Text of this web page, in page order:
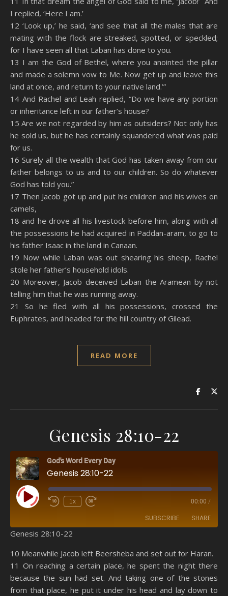
I replied, ‘Here I am.’
12 ‘Look up,’ he said, ‘and see that all the males that are
mating with the flock are streaked, spotted, or speckled;
for I have seen all that Laban has done to you.
13 I am the God of Bethel, where you anointed the pillar
and made a solemn vow to Me. Now get up and leave this
land at once, and return to your native land.’”
14 And Rachel and Leah replied, “Do we have any portion
or inheritance left in our father’s house?
15 Are we not regarded by him as outsiders? Not only has
he sold us, but he has certainly squandered what was paid
for us.
16 Surely all the wealth that God has taken away from our
father belongs to us and to our children. So do whatever
God has told you.”
17 Then Jacob got up and put his children and his wives on
camels,
18 and he drove all his livestock before him, along with all
the possessions he had acquired in Paddan-aram, to go to
his father Isaac in the land in Canaan.
19 Now while Laban was out shearing his sheep, Rachel
stole her father’s household idols.
20 Moreover, Jacob deceived Laban the Aramean by not
telling him that he was running away.
21 So he fled with all his possessions, crossed the
Euphrates, and headed for the hill country of Gilead.
READ MORE
Genesis 28:10-22
God's Word Every Day
Genesis 28:10-22
Play Episode 1x 00:00 /
SUBSCRIBE SHARE
Spotify YouTube
RSS FEED
SHARE
LINK
EMBED
Genesis 28:10-22
10 Meanwhile Jacob left Beersheba and set out for Haran.
11 On reaching a certain place, he spent the night there
because the sun had set. And taking one of the stones
from that place, he put it under his head and lay down to